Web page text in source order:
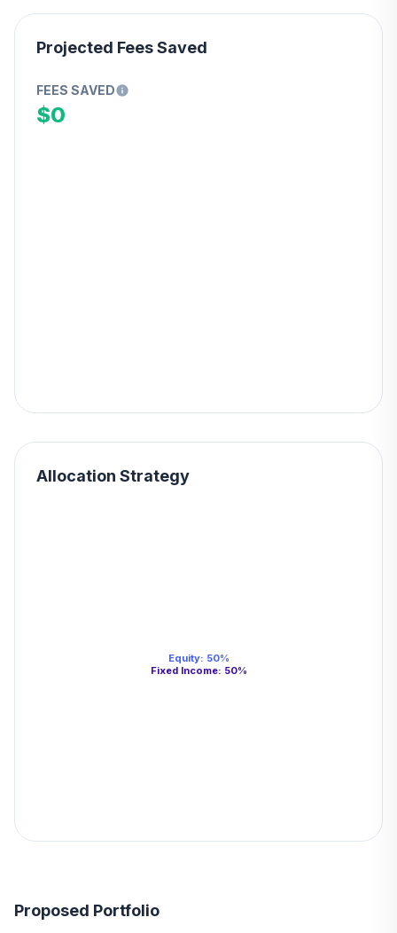
Projected Fees Saved
FEES SAVED
$0
Allocation Strategy
Equity: 50%
Fixed Income: 50%
Proposed Portfolio